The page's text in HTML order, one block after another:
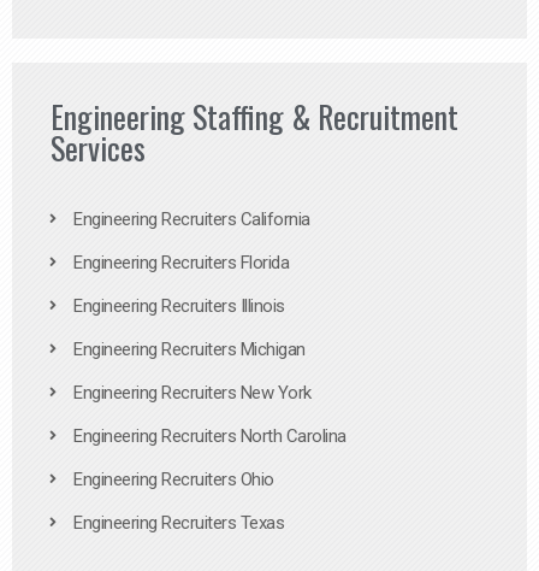
Engineering Staffing & Recruitment
Services
Engineering Recruiters California
Engineering Recruiters Florida
Engineering Recruiters Illinois
Engineering Recruiters Michigan
Engineering Recruiters New York
Engineering Recruiters North Carolina
Engineering Recruiters Ohio
Engineering Recruiters Texas